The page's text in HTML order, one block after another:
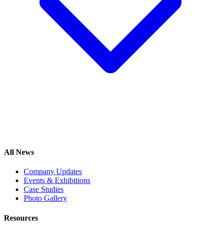
All News
Company Updates
Events & Exhibitions
Case Studies
Photo Gallery
Resources